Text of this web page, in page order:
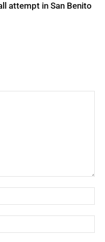
attempt in San Benito